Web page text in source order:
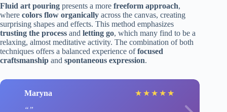
Fluid art pouring presents a more freeform approach,
where colors flow organically across the canvas, creating
surprising shapes and effects. This method emphasizes
trusting the process and letting go, which many find to be a
relaxing, almost meditative activity. The combination of both
techniques offers a balanced experience offocused
craftsmanship and spontaneous expression.
Maryna ★ ★ ★ ★ ★